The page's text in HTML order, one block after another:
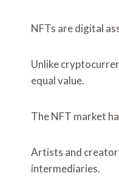
NFTs are digital
Unlike
equal value.
The NFT market
Artists and
intermediaries.